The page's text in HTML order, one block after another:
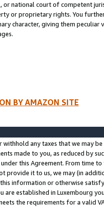
or national court of competent
or proprietary rights. You
character, giving them
BY AMAZON SITE
withhold any taxes that we may
made to you, as reduced by
this Agreement. From time
provide it to us, we may (in
information or otherwise
are established in Luxembourg
the requirements for a valid